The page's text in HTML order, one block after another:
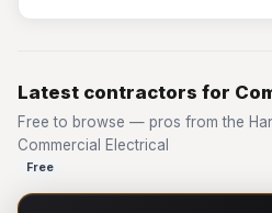
Latest contractors for
Free to browse — pros from the
Commercial Electrical
Free